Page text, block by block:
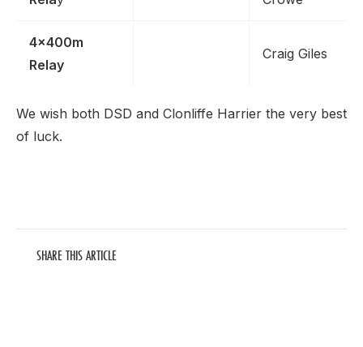
4x400m
Relay
Craig Giles
We wish both DSD and Clonliffe Harrier the very best
of luck.
SHARE THIS ARTICLE